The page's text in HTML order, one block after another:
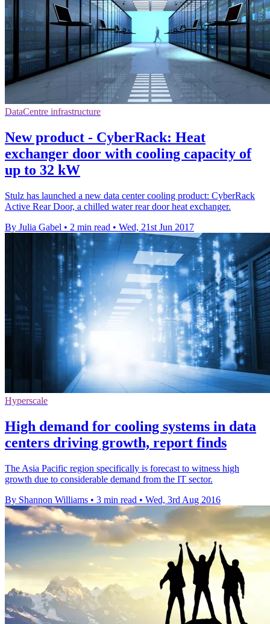
DataCentre infrastructure
New product - CyberRack: Heat
exchanger door with cooling capacity of
up to 32 kW
Stulz has launched a new data center cooling product: CyberRack
Active Rear Door, a chilled water rear door heat exchanger.
By Julia Gabel • 2 min read • Wed, 21st Jun 2017
Hyperscale
High demand for cooling systems in data
centers driving growth, report finds
The Asia Pacific region specifically is forecast to witness high
growth due to considerable demand from the IT sector.
By Shannon Williams • 3 min read • Wed, 3rd Aug 2016